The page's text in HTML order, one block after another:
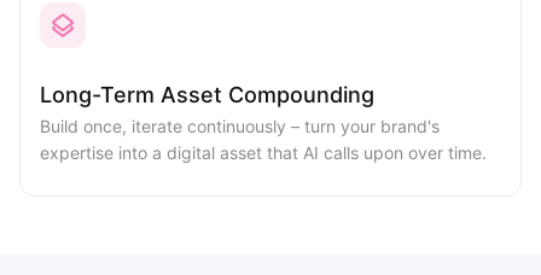
Long-Term Asset Compounding
Build once, iterate continuously – turn your brand's
expertise into a digital asset that AI calls upon over time.